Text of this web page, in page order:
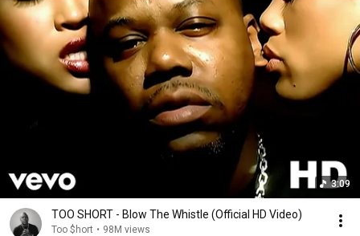
3:09
TOO SHORT - Blow The Whistle (Official HD Video)
Too $hort • 98M views